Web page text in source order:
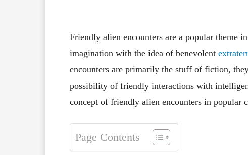
Friendly alien encounters are a popular theme
imagination with the idea of benevolent
encounters are primarily the stuff of fiction,
possibility of friendly interactions with
concept of friendly alien encounters in popular
Page Contents